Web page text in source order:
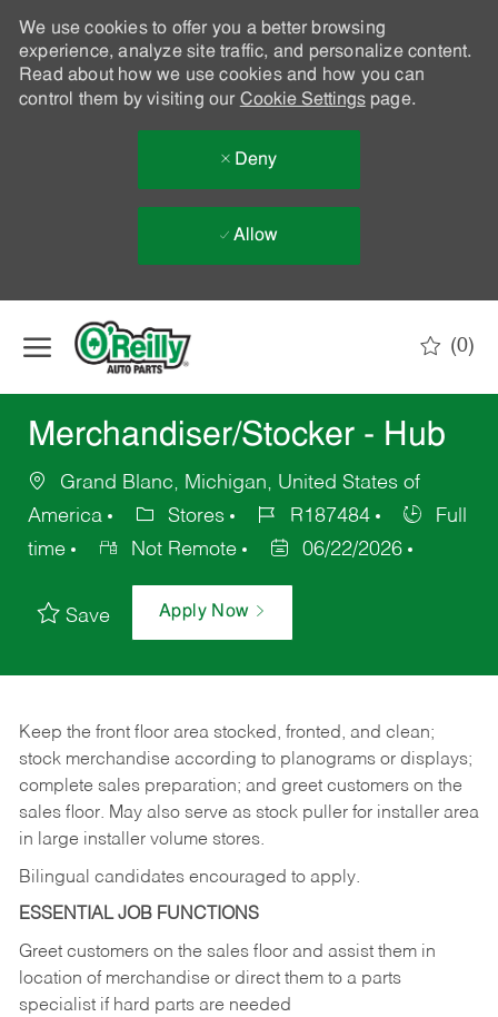
We use cookies to offer you a better browsing
experience, analyze site traffic, and personalize content.
Read about how we use cookies and how you can
control them by visiting our Cookie Settingspage.
Deny
Allow
(0)
Merchandiser/Stocker - Hub
Grand Blanc, Michigan, United States of
America
Stores R187484
Full
time
Not Remote 06/22/2026
Save Apply Now
Keep the front floor area stocked, fronted, and clean;
stock merchandise according to planograms or displays;
complete sales preparation; and greet customers on the
sales floor. May also serve as stock puller for installer area
in large installer volume stores.
Bilingual candidates encouraged to apply.
ESSENTIAL JOB FUNCTIONS
Greet customers on the sales floor and assist them in
location of merchandise or direct them to a parts
specialist if hard parts are needed